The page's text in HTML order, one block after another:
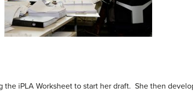
the iPLA Worksheet to start her draft. She then